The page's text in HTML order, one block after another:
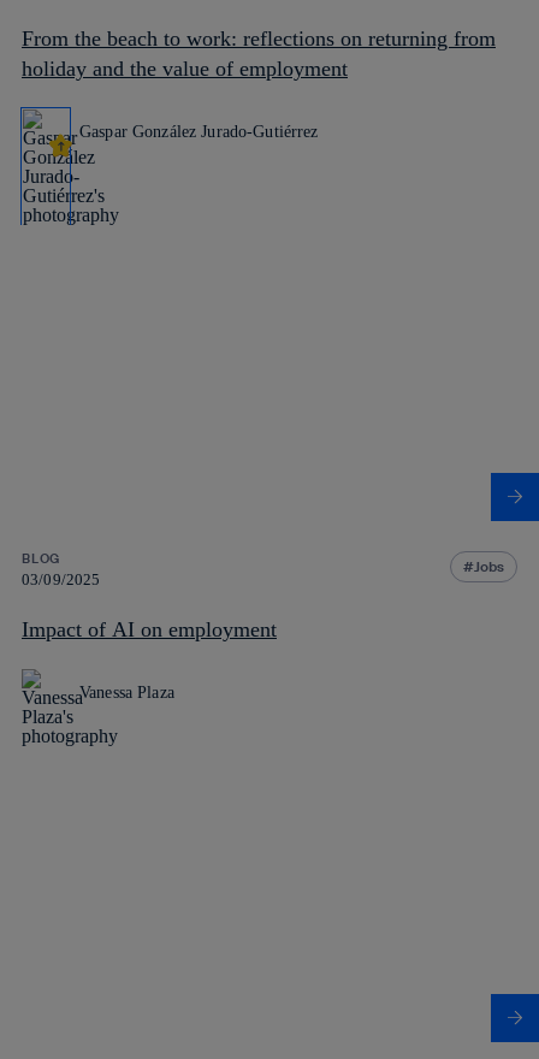
From the beach to work: reflections on returning from
holiday and the value of employment
Gaspar González Jurado-Gutiérrez
BLOG
03/09/2025
Jobs
Impact of AI on employment
Vanessa Plaza